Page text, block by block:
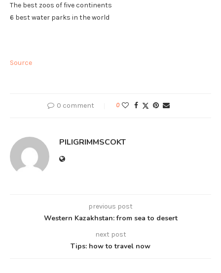
The best zoos of five continents
6 best water parks in the world
Source
0 comment 0
PILIGRIMMSCOKT
previous post
Western Kazakhstan: from sea to desert
next post
Tips: how to travel now